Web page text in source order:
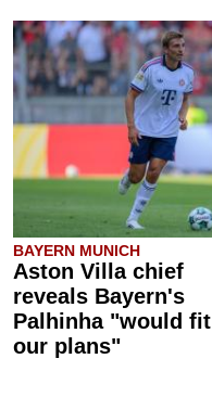
BAYERN MUNICH
Aston Villa chief
reveals Bayern's
Palhinha "would fit
our plans"